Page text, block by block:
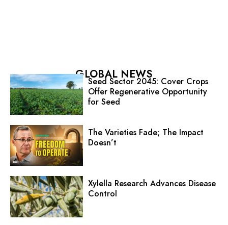
GLOBAL NEWS
Seed Sector 2045: Cover Crops
Offer Regenerative Opportunity
for Seed
The Varieties Fade; The Impact
Doesn’t
Xylella Research Advances Disease
Control